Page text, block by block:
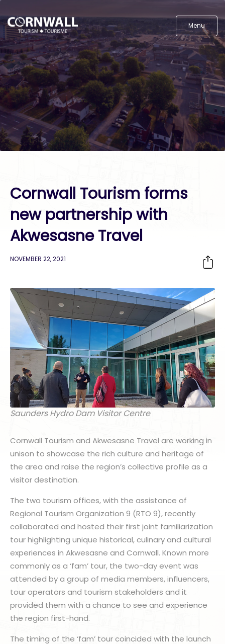
Menu
Cornwall Tourism forms
new partnership with
Akwesasne Travel
NOVEMBER 22, 2021
Saunders Hydro Dam Visitor Centre
Cornwall Tourism and Akwesasne Travel are working in
unison to showcase the rich culture and heritage of
the area and raise the region’s collective profile as a
visitor destination.
The two tourism offices, with the assistance of
Regional Tourism Organization 9 (RTO 9), recently
collaborated and hosted their first joint familiarization
tour highlighting unique historical, culinary and cultural
experiences in Akwesasne and Cornwall. Known more
commonly as a ‘fam’ tour, the two-day event was
attended by a group of media members, influencers,
tour operators and tourism stakeholders and it
provided them with a chance to see and experience
the region first-hand.
The timing of the ‘fam’ tour coincided with the launch